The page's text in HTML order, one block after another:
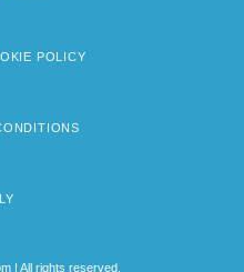
POLICY
| All rights reserved.